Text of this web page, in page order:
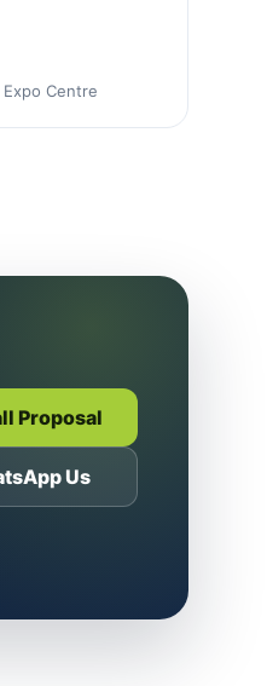
Centre
Proposal
Us